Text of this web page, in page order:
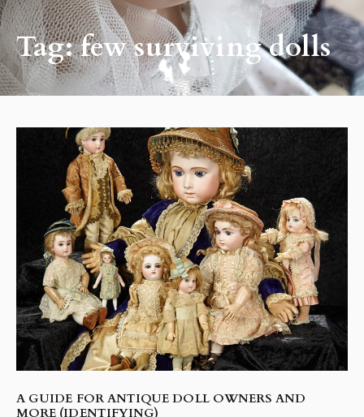
Tag:few surviving dolls
A GUIDE FOR ANTIQUE DOLL OWNERS AND
MORE (IDENTIFYING)